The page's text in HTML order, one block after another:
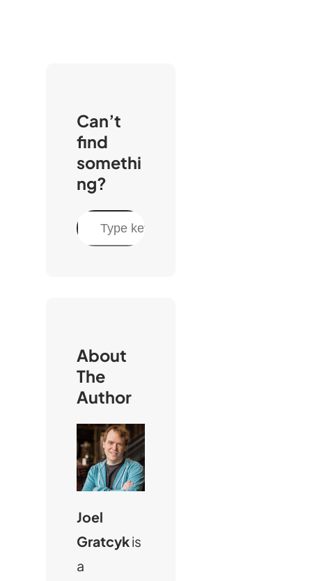
Can’t
find
somethi
ng?
S
About
The
Author
Joel
Gratcykis
a